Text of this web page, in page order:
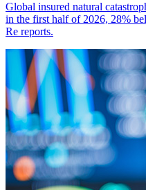
Global insured natural
in the first half of 2026, 28%
Re reports.